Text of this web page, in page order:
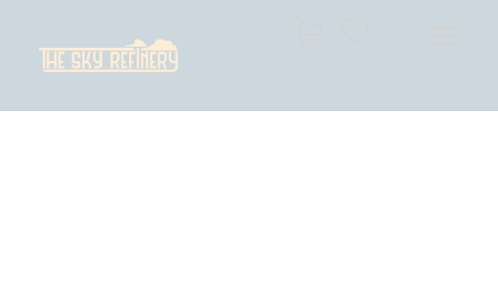
THE SKY REFINERY